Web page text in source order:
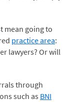
mean going to
practice area:
lawyers? Or will
through
such as BNI